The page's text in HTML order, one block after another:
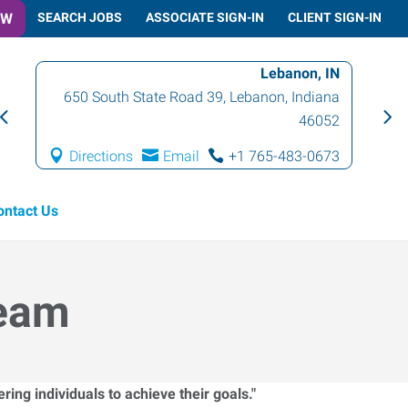
SEARCH JOBS ASSOCIATE SIGN-IN CLIENT SIGN-IN
Lebanon, IN
650 South State Road 39, Lebanon, Indiana
46052
Directions Email +1 765-483-0673
Us
individuals to achieve their goals."